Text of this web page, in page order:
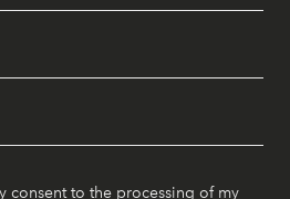
consent to the processing of my